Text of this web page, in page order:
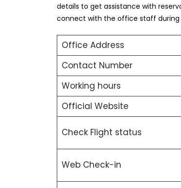
details to get assistance with
connect with the office staff during
Office Address
Contact Number
Working hours
Official Website
Check Flight status
Web Check-in